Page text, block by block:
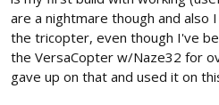
are a nightmare though and also
the tricopter, even though I've
the VersaCopter w/Naze32 for
gave up on that and used it on